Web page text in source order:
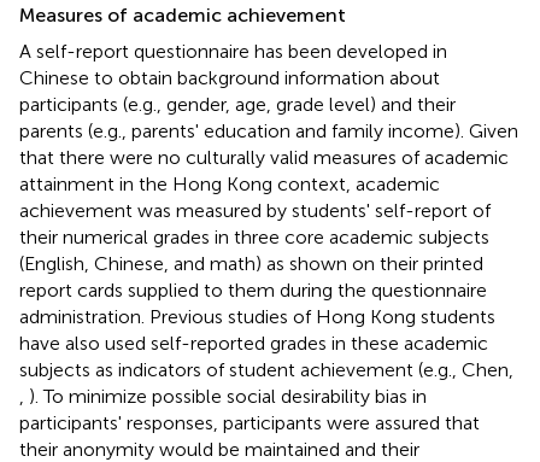
Measures of academic achievement
A self-report questionnaire has been developed in
Chinese to obtain background information about
participants (e.g., gender, age, grade level) and their
parents (e.g., parents' education and family income). Given
that there were no culturally valid measures of academic
attainment in the Hong Kong context, academic
achievement was measured by students' self-report of
their numerical grades in three core academic subjects
(English, Chinese, and math) as shown on their printed
report cards supplied to them during the questionnaire
administration. Previous studies of Hong Kong students
have also used self-reported grades in these academic
subjects as indicators of student achievement (e.g., Chen,
). To minimize possible social desirability bias in
participants' responses, participants were assured that
their anonymity would be maintained and their